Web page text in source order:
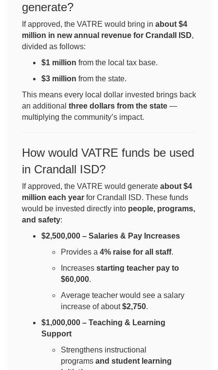
generate?
If approved, the VATRE would bring in about $4
million in new annual revenue for Crandall ISD,
divided as follows:
$1 million from the local tax base.
$3 million from the state.
This means every local dollar invested brings back
an additional three dollars from the state —
multiplying the community’s impact.
How would VATRE funds be used
in Crandall ISD?
If approved, the VATRE would generate about $4
million each year for Crandall ISD. These funds
would be invested directly into people, programs,
and safety:
$2,500,000 – Salaries & Pay Increases
Provides a 4% raise for all staff.
Increases starting teacher pay to
$60,000.
Average teacher would see a salary
increase of about$2,750.
$1,000,000 – Teaching & Learning
Support
Strengthens instructional
programs and student learning